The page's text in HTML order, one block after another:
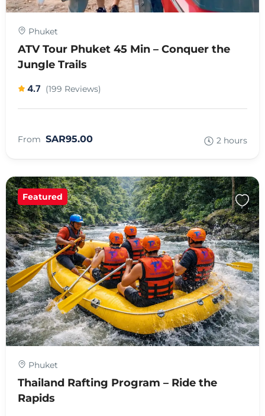
Phuket
ATV Tour Phuket 45 Min – Conquer the
Jungle Trails
4.7 (199 Reviews)
From SAR95.00 2 hours
Featured
Phuket
Thailand Rafting Program – Ride the
Rapids